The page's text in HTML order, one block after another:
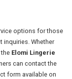
options for those
inquiries. Whether
Elomi Lingerie
can contact the
form available on